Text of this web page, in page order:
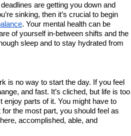
are getting you down and
sinking, then it’s crucial to begin
. Your mental health can be
of yourself in-between shifts and the
sleep and to stay hydrated from
is no way to start the day. If you feel
and fast. It’s cliched, but life is too
enjoy parts of it. You might have to
the most part, you should feel as
accomplished, able, and